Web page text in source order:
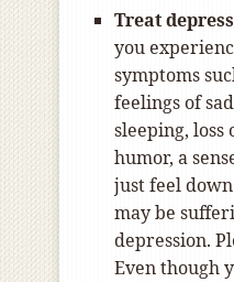
Treat
you
symptoms
feelings of
sleeping, loss
humor, a
just feel
may be
depression.
Even though